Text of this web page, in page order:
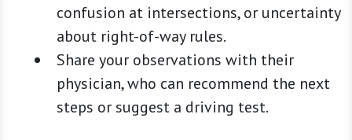
confusion at intersections, or uncertainty
about right-of-way rules.
Share your observations with their
physician, who can recommend the next
steps or suggest a driving test.